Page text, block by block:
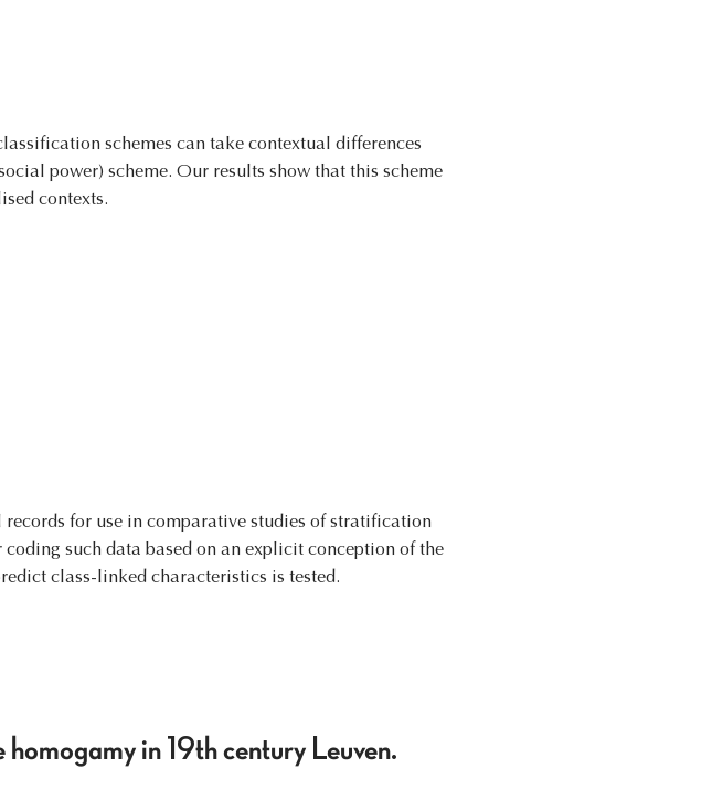
schemes can take contextual differences
power) scheme. Our results show that this scheme
contexts.
for use in comparative studies of stratification
such data based on an explicit conception of the
class-linked characteristics is tested.
in 19th century Leuven.